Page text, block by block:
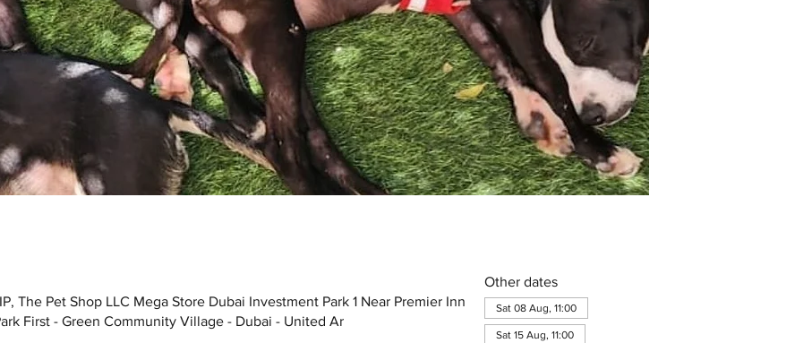
The Pet Shop LLC Mega Store Dubai Investment Park 1 Near Premier Inn
First - Green Community Village - Dubai - United Ar
Other dates
Sat 08 Aug, 11:00
Sat 15 Aug, 11:00